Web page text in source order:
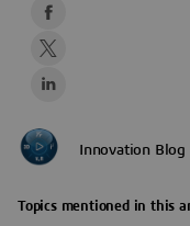
Innovation Blog
Topics mentioned in this